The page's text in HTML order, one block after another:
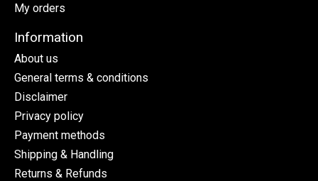
My orders
Information
About us
General terms & conditions
Disclaimer
Privacy policy
Payment methods
Shipping & Handling
Returns & Refunds